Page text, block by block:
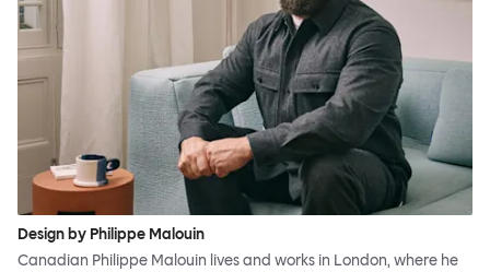
Design by Philippe Malouin
Canadian Philippe Malouin lives and works in London, where he